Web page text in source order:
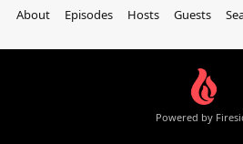
About
Episodes Hosts Guests
Powered by